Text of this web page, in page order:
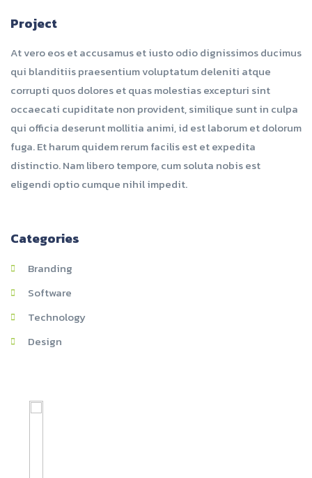
Project
At vero eos et accusamus et iusto odio dignissimos ducimus
qui blanditiis praesentium voluptatum deleniti atque
corrupti quos dolores et quas molestias excepturi sint
occaecati cupiditate non provident, similique sunt in culpa
qui officia deserunt mollitia animi, id est laborum et dolorum
fuga. Et harum quidem rerum facilis est et expedita
distinctio. Nam libero tempore, cum soluta nobis est
eligendi optio cumque nihil impedit.
Categories
Branding
Software
Technology
Design